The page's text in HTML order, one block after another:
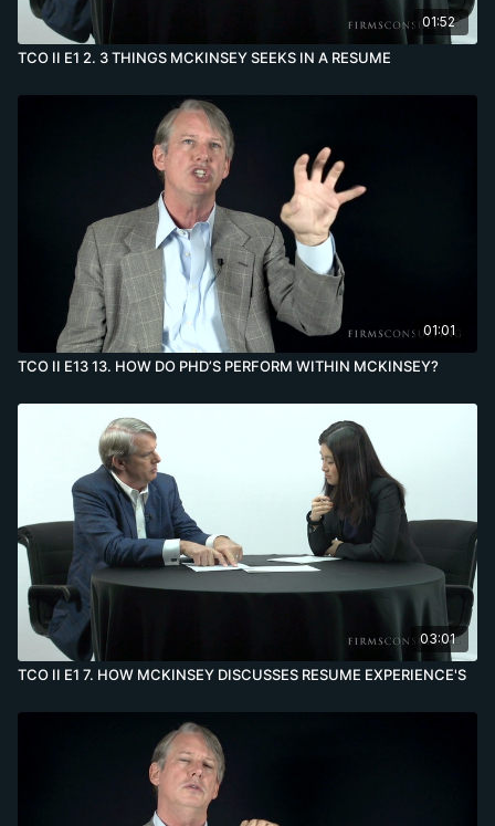
01:52
TCO II E1 2. 3 THINGS MCKINSEY SEEKS IN A RESUME
01:01
TCO II E13 13. HOW DO PHD’S PERFORM WITHIN MCKINSEY?
03:01
TCO II E1 7. HOW MCKINSEY DISCUSSES RESUME EXPERIENCE'S